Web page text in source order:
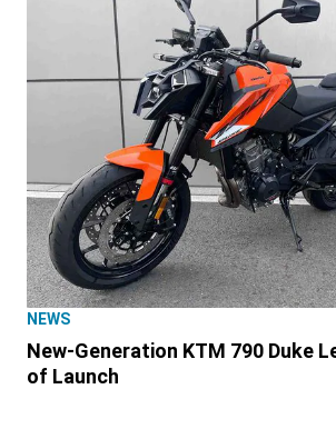
NEWS
New-Generation KTM 790 Duke
of Launch